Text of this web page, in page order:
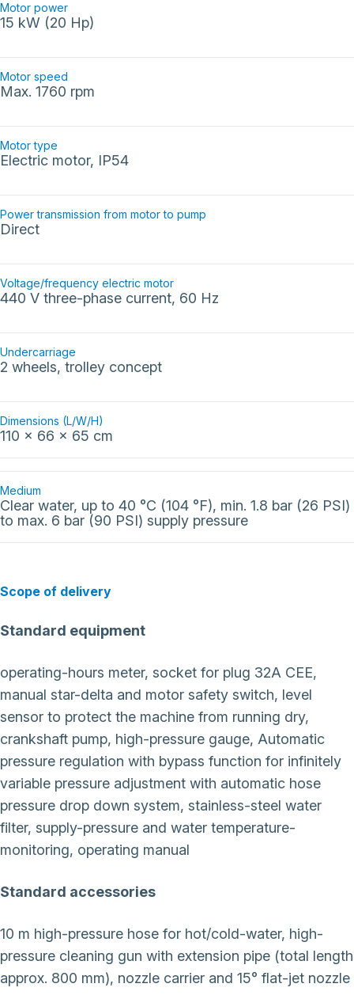
Motor power
15 kW (20 Hp)
Motor speed
Max. 1760 rpm
Motor type
Electric motor, IP54
Power transmission from motor to pump
Direct
Voltage/frequency electric motor
440 V three-phase current, 60 Hz
Undercarriage
2 wheels, trolley concept
Dimensions (L/W/H)
110 x 66 x 65 cm
Medium
Clear water, up to 40 °C (104 °F), min. 1.8 bar (26 PSI)
to max. 6 bar (90 PSI) supply pressure
Scope of delivery
Standard equipment
operating-hours meter, socket for plug 32A CEE,
manual star-delta and motor safety switch, level
sensor to protect the machine from running dry,
crankshaft pump, high-pressure gauge, Automatic
pressure regulation with bypass function for infinitely
variable pressure adjustment with automatic hose
pressure drop down system, stainless-steel water
filter, supply-pressure and water temperature-
monitoring, operating manual
Standard accessories
10 m high-pressure hose for hot/cold-water, high-
pressure cleaning gun with extension pipe (total length
approx. 800 mm), nozzle carrier and 15° flat-jet nozzle